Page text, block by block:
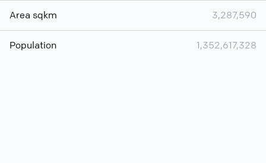
Area sqkm 3,287,590
Population 1,352,617,328